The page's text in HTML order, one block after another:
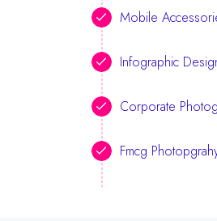
Mobile
Infographic
Corporate
Fmcg